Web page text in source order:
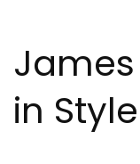
in Style